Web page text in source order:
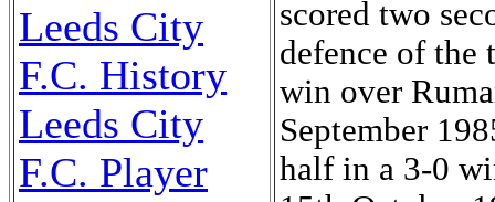
Leeds City
F.C. History
Leeds City
F.C. Player